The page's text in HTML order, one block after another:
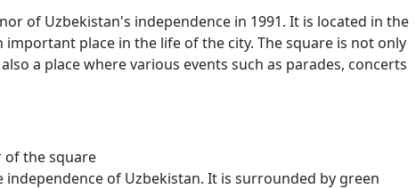
of Uzbekistan's independence in 1991. It is located in the
place in the life of the city. The square is not only
a place where various events such as parades, concerts
of the square
of Uzbekistan. It is surrounded by green